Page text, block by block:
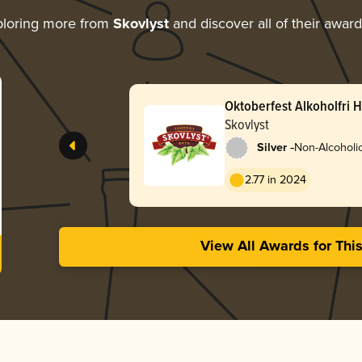
more from Skovlystand discover all of their
Oktoberfest Alkoholfri
Skovlyst
Silver -Non-
2.77 in 2024
View All Awards for